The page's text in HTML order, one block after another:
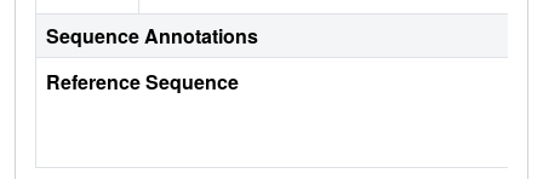
Sequence Annotations
Reference Sequence